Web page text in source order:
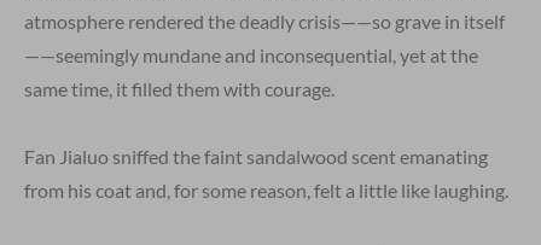
atmosphere rendered the deadly crisis——so grave in itself
——seemingly mundane and inconsequential, yet at the
same time, it filled them with courage.
Fan Jialuo sniffed the faint sandalwood scent emanating
from his coat and, for some reason, felt a little like laughing.